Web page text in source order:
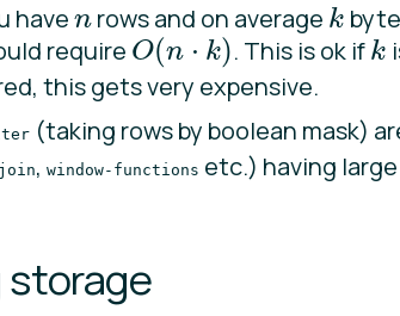
have n
n rows and on average k
k
require O(n ⋅ k)
O(n⋅k) . This is ok if k
k
this gets very expensive.
(taking rows by boolean mask)
join, window-functions etc.) having